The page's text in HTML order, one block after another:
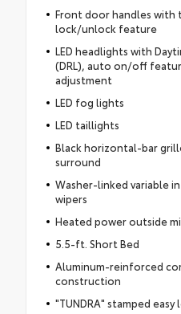
Front door handles with
lock/unlock feature
LED headlights with
(DRL), auto on/off
adjustment
LED fog lights
LED taillights
Black horizontal-bar
surround
Washer-linked variable
wipers
Heated power outside
5.5-ft. Short Bed
Aluminum-reinforced
construction
"TUNDRA" stamped